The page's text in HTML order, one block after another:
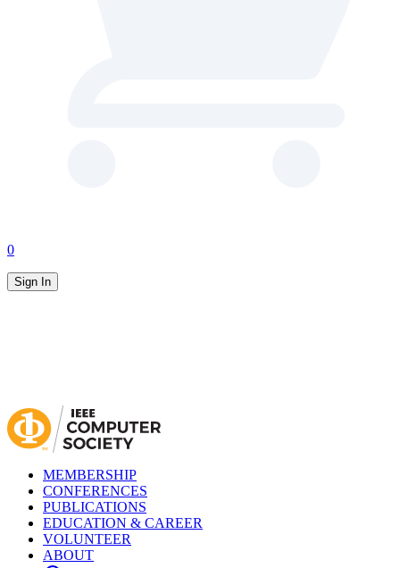
0
Sign In
MEMBERSHIP
CONFERENCES
PUBLICATIONS
EDUCATION & CAREER
VOLUNTEER
ABOUT